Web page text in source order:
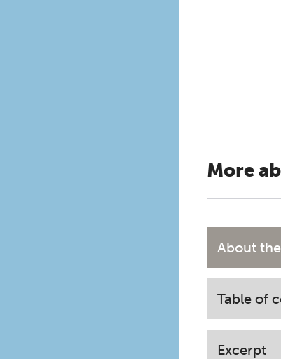
More
About
Table of
Excerpt